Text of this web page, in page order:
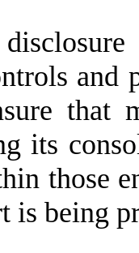
and
that
its
those
is being